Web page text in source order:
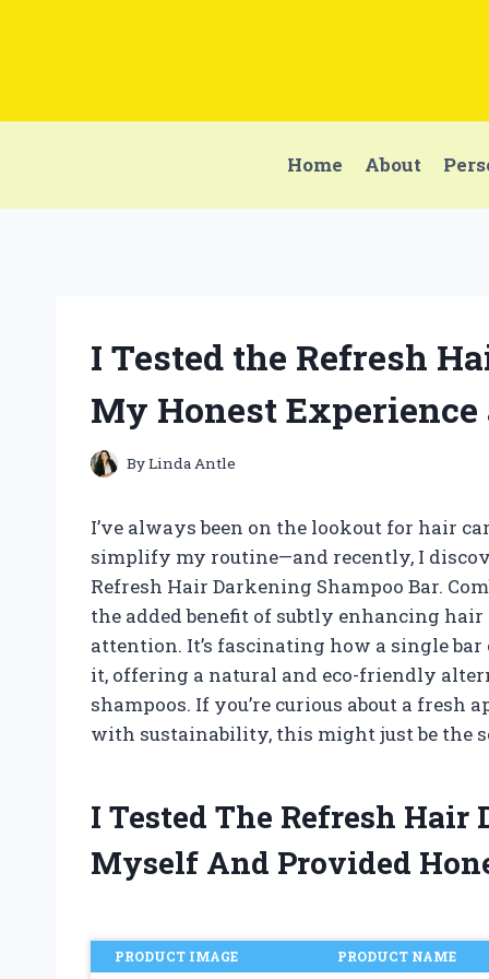
Home About
I Tested the Refresh
My Honest Experience
ByLinda Antle
I’ve always been on the lookout for hair
simplify my routine—and recently, I
Refresh Hair Darkening Shampoo Bar.
the added benefit of subtly enhancing
attention. It’s fascinating how a single
it, offering a natural and eco-friendly
shampoos. If you’re curious about a fresh
with sustainability, this might just be the
I Tested The Refresh Hair
Myself And Provided
PRODUCT IMAGE PRODUCT NAME